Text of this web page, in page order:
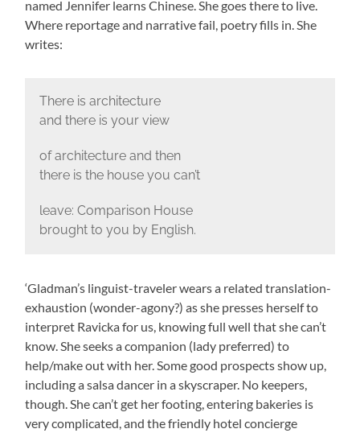
named Jennifer learns Chinese. She goes there to live.
Where reportage and narrative fail, poetry fills in. She
writes:
There is architecture
and there is your view
of architecture and then
there is the house you can’t
leave: Comparison House
brought to you by English.
‘Gladman’s linguist-traveler wears a related translation-
exhaustion (wonder-agony?) as she presses herself to
interpret Ravicka for us, knowing full well that she can’t
know. She seeks a companion (lady preferred) to
help/make out with her. Some good prospects show up,
including a salsa dancer in a skyscraper. No keepers,
though. She can’t get her footing, entering bakeries is
very complicated, and the friendly hotel concierge